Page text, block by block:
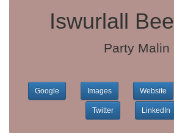
Iswurlall
Party Malin
Google Images Website
Twitter LinkedIn